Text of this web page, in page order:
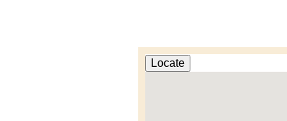
Locate